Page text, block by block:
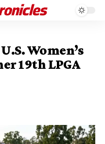
Women’s
19th LPGA